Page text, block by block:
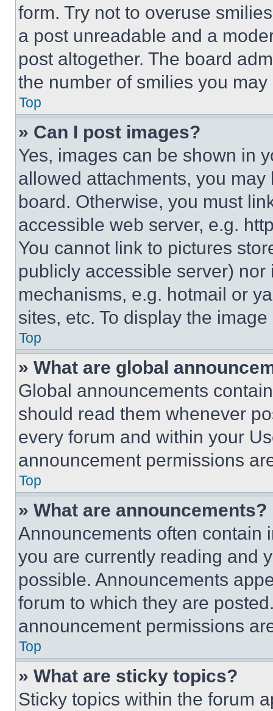
form. Try not to overuse
a post unreadable and a
post altogether. The board
the number of smilies you
Top
» Can I post images?
Yes, images can be shown in
allowed attachments, you
board. Otherwise, you must
accessible web server, e.g.
You cannot link to pictures
publicly accessible server)
mechanisms, e.g. hotmail or
sites, etc. To display the
Top
» What are global
Global announcements
should read them whenever
every forum and within your
announcement permissions
Top
» What are announcements?
Announcements often contain
you are currently reading and
possible. Announcements
forum to which they are
announcement permissions
Top
» What are sticky topics?
Sticky topics within the forum